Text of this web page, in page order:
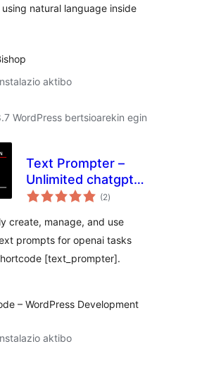
natural language inside
aktibo
WordPress bertsioarekin egin
Text Prompter –
Unlimited chatgpt
text prompts for
(2balorazioak
)
create, manage, and use
prompts for openai tasks
[text_prompter].
– WordPress Development
aktibo